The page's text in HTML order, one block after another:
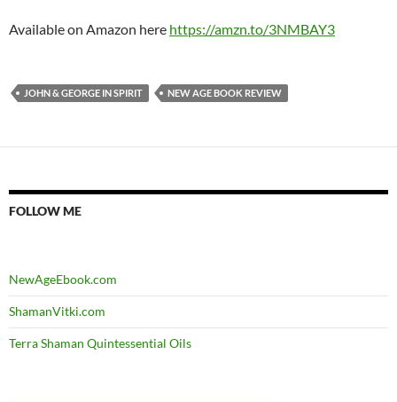
Available on Amazon here https://amzn.to/3NMBAY3
JOHN & GEORGE IN SPIRIT NEW AGE BOOK REVIEW
FOLLOW ME
NewAgeEbook.com
ShamanVitki.com
Terra Shaman Quintessential Oils